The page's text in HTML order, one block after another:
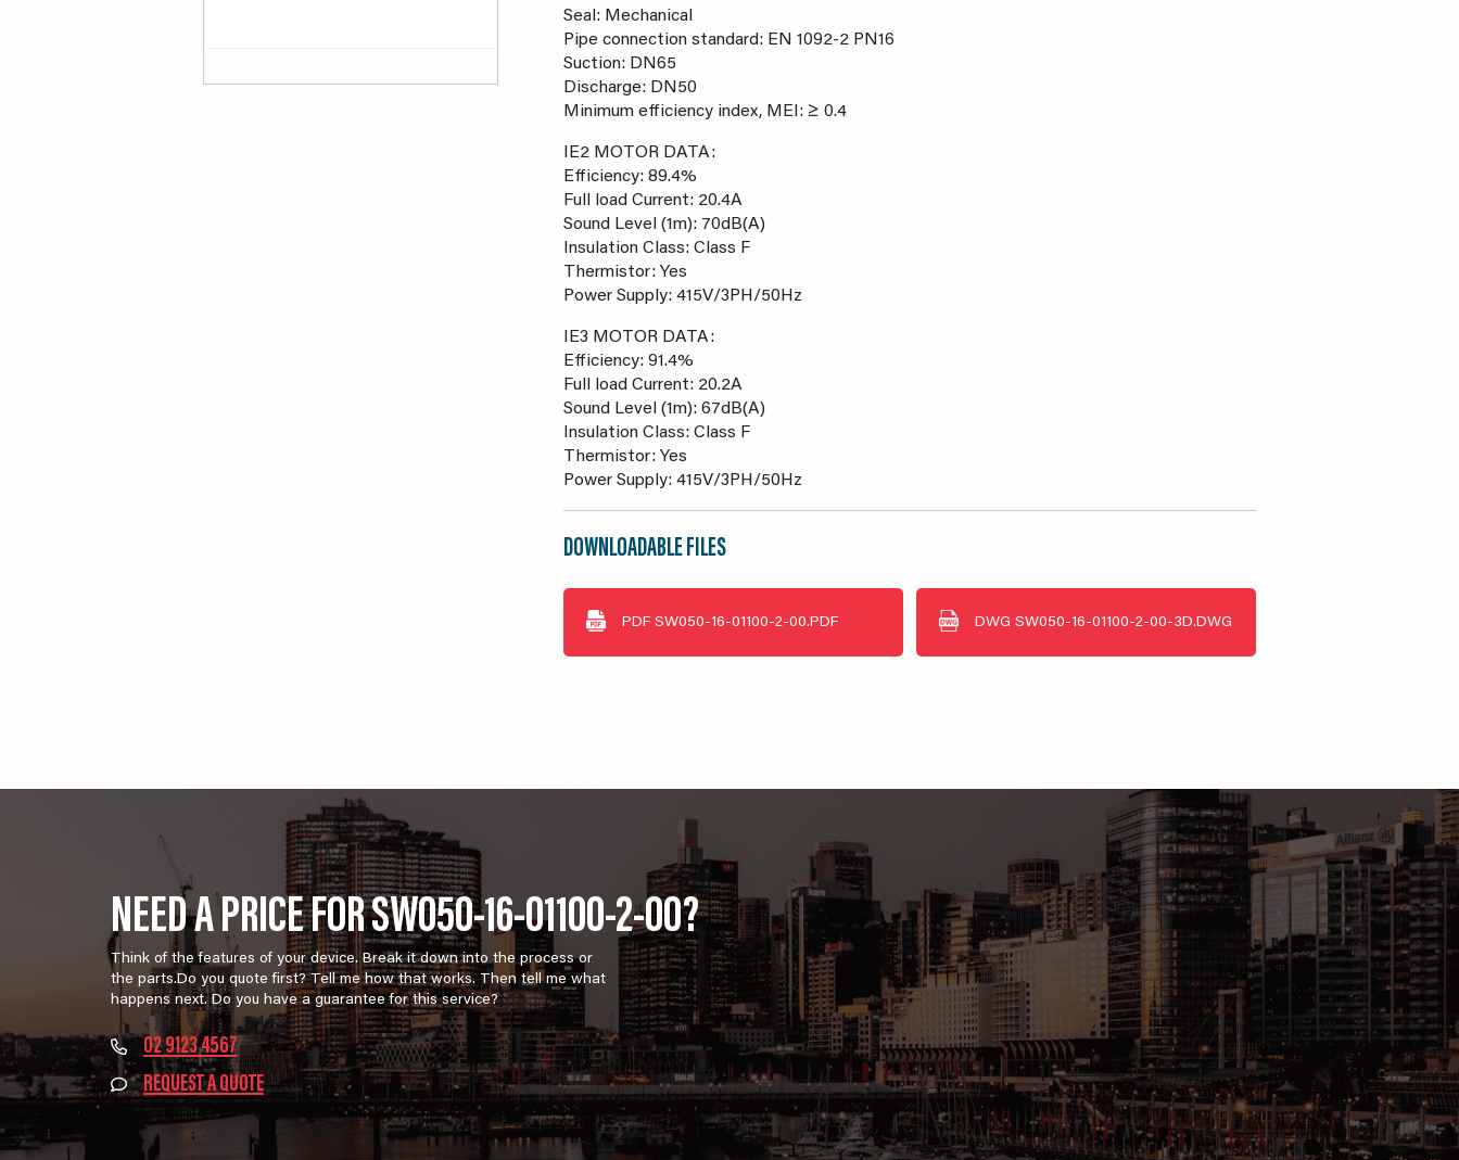
Seal: Mechanical
Pipe connection standard: EN 1092-2 PN16
Suction: DN65
Discharge: DN50
Minimum efficiency index, MEI: ≥ 0.4
IE2 MOTOR DATA:
Efficiency: 89.4%
Full load Current: 20.4A
Sound Level (1m): 70dB(A)
Insulation Class: Class F
Thermistor: Yes
Power Supply: 415V/3PH/50Hz
IE3 MOTOR DATA:
Efficiency: 91.4%
Full load Current: 20.2A
Sound Level (1m): 67dB(A)
Insulation Class: Class F
Thermistor: Yes
Power Supply: 415V/3PH/50Hz
DOWNLOADABLE FILES
PDF SW050-16-01100-2-00.PDF DWG SW050-16-01100-2-00-3D.DWG
NEED A PRICE FOR SW050-16-01100-2-00?
Think of the features of your device. Break it down into the process or
the parts.Do you quote first? Tell me how that works. Then tell me what
happens next. Do you have a guarantee for this service?
02 9123 4567
REQUEST A QUOTE